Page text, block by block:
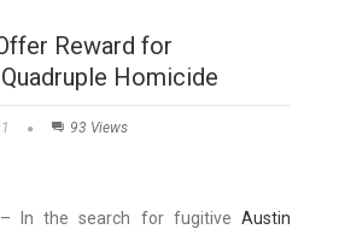
Reward for
Homicide
93 Views
– In the search for fugitiveAustin